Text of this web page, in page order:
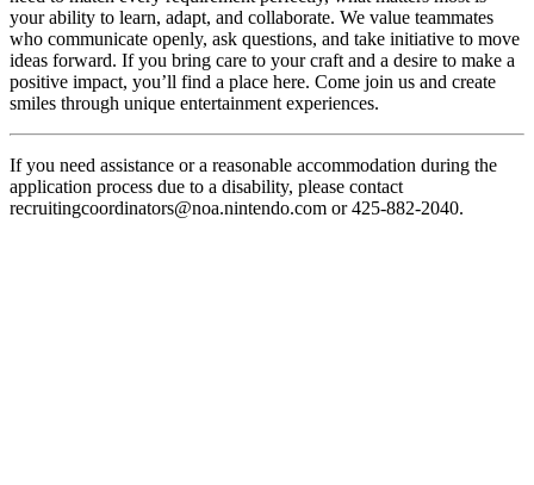
your ability to learn, adapt, and collaborate. We value teammates
who communicate openly, ask questions, and take initiative to move
ideas forward. If you bring care to your craft and a desire to make a
positive impact, you’ll find a place here. Come join us and create
smiles through unique entertainment experiences.
If you need assistance or a reasonable accommodation during the
application process due to a disability, please contact
recruitingcoordinators@noa.nintendo.com or 425-882-2040.